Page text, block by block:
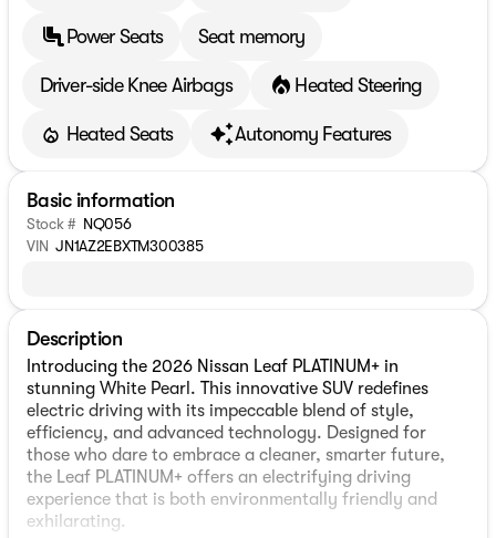
Power Seats Seat memory
Driver-side Knee Airbags Heated Steering
Heated Seats Autonomy Features
Basic information
Stock # NQ056
VIN JN1AZ2EBXTM300385
Description
Introducing the 2026 Nissan Leaf PLATINUM+ in
stunning White Pearl. This innovative SUV redefines
electric driving with its impeccable blend of style,
efficiency, and advanced technology. Designed for
those who dare to embrace a cleaner, smarter future,
the Leaf PLATINUM+ offers an electrifying driving
experience that is both environmentally friendly and
exhilarating.